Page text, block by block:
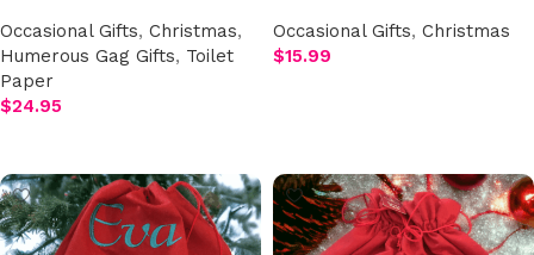
Occasional Gifts, Christmas,
Humerous Gag Gifts, Toilet
Paper
$24.95
Occasional Gifts, Christmas
$15.99